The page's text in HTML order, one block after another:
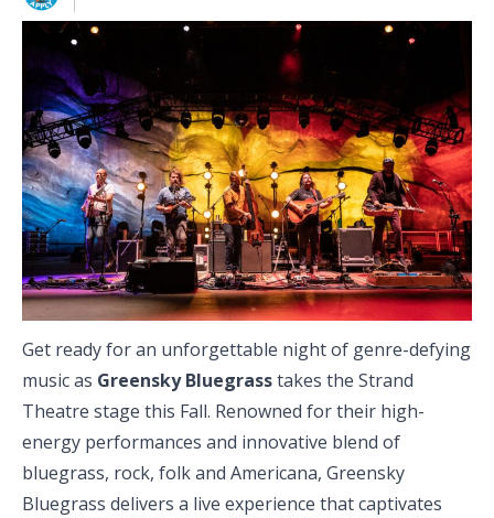
Get ready for an unforgettable night of genre-defying
music as Greensky Bluegrasstakes the Strand
Theatre stage this Fall. Renowned for their high-
energy performances and innovative blend of
bluegrass, rock, folk and Americana, Greensky
Bluegrass delivers a live experience that captivates